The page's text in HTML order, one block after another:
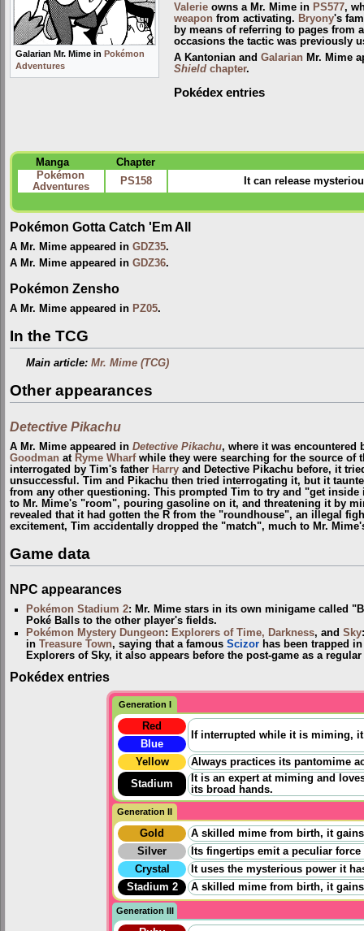
Galarian Mr. Mime in Pokémon
Adventures
Valerieowns a Mr. Mime in PS577,
weaponfrom activating. Bryony's
by means of referring to pages from
occasions the tactic was previously
A Kantonian and Galarian Mr. Mime
Shieldchapter.
Pokédex entries
Manga
Chapter
Pokémon
Adventures
PS158 It can release
Pokémon Gotta Catch 'Em All
A Mr. Mime appeared in GDZ35.
A Mr. Mime appeared in GDZ36.
Pokémon Zensho
A Mr. Mime appeared in PZ05.
In the TCG
Main article:Mr. Mime (TCG)
Other appearances
Detective Pikachu
A Mr. Mime appeared in Detective Pikachu, where it was encountered
Goodman at Ryme Wharfwhile they were searching for the source of
interrogated by Tim's father Harry and Detective Pikachu before, it
unsuccessful. Tim and Pikachu then tried interrogating it, but it
from any other questioning. This prompted Tim to try and "get
to Mr. Mime's "room", pouring gasoline on it, and threatening it by
revealed that it had gotten the R from the "roundhouse", an illegal
excitement, Tim accidentally dropped the "match", much to Mr.
Game data
NPC appearances
Pokémon Stadium 2: Mr. Mime stars in its own minigame called
Poké Balls to the other player's fields.
Pokémon Mystery Dungeon: Explorers of Time, Darkness, andSky
inTreasure Town, saying that a famousScizor has been trapped
Explorers of Sky, it also appears before the post-game as a
Pokédex entries
Generation I
Red
If interrupted while it is miming,
Blue
Yellow
Always practices its pantomime
Stadium
It is an expert at miming and
its broad hands.
Generation II
Gold
A skilled mime from birth, it
Silver
Its fingertips emit a peculiar
Crystal
It uses the mysterious power it
Stadium 2
A skilled mime from birth, it
Generation III